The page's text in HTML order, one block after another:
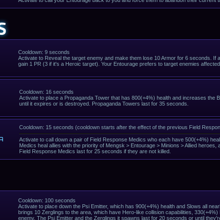
Cooldown: 9 seconds
Activate to Reveal the target enemy and make them lose 10 Armor for 6 seconds. If
gain 1 PR (3 if it's a Heroic target). Your Entourage prefers to target enemies
Cooldown: 16 seconds
Activate to place a Propaganda Tower that has 800(+4%) health and increases the
until it expires or is destroyed. Propaganda Towers last for 35 seconds.
Cooldown: 15 seconds (cooldown starts after the effect of the previous Field
Activate to call down a pair of Field Response Medics who each have 500(+4%)
Medics heal allies with the priority of Mengsk > Entourage > Minions > Allied
Field Response Medics last for 25 seconds if they are not killed.
Cooldown: 100 seconds
Activate to place down the Psi Emitter, which has 900(+4%) health and Slows all
brings 10 Zerglings to the area, which have Hero-like collision capabilities,
enemy. The Psi Emitter and the Zerglings it spawns last for 20 seconds or until